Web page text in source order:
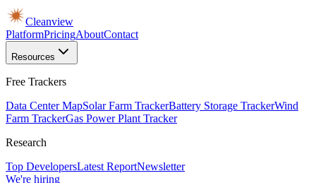
Cleanview
PlatformPricingAboutContact
Resources
Free Trackers
Data Center MapSolar Farm TrackerBattery Storage TrackerWind
Farm TrackerGas Power Plant Tracker
Research
Top DevelopersLatest ReportNewsletter
We're hiring